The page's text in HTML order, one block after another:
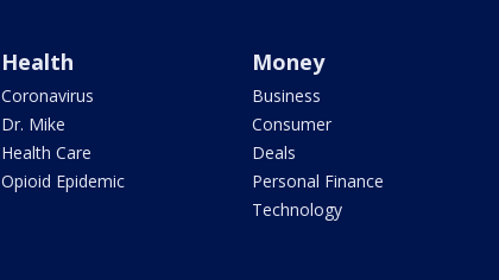
Health
Coronavirus
Dr. Mike
Health Care
Opioid Epidemic
Money
Business
Consumer
Deals
Personal Finance
Technology